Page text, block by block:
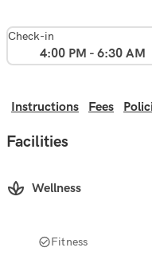
Check-in
4:00 PM - 6:30 AM
Instructions Fees
Facilities
Wellness
Fitness